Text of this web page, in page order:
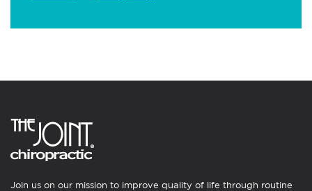
Join us on our mission to improve quality of life through routine